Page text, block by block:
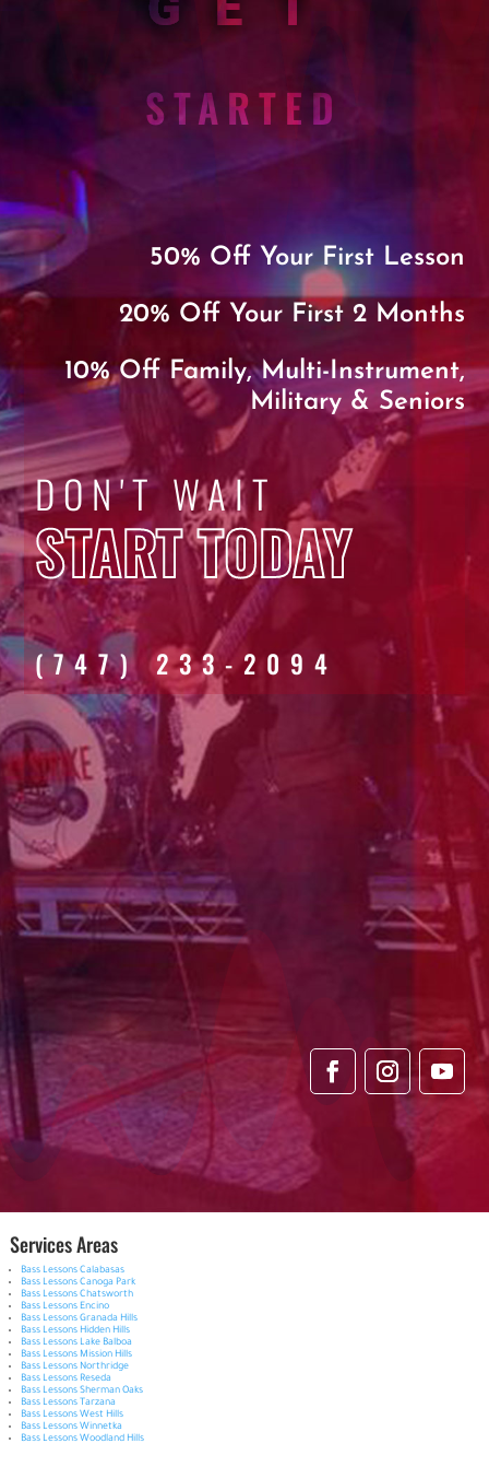
STARTED
50% Off Your First Lesson
20% Off Your First 2 Months
10% Off Family, Multi-Instrument,
Military & Seniors
DON'T WAIT
START TODAY
(747) 233-2094
Services Areas
Bass Lessons Calabasas
Bass Lessons Canoga Park
Bass Lessons Chatsworth
Bass Lessons Encino
Bass Lessons Granada Hills
Bass Lessons Hidden Hills
Bass Lessons Lake Balboa
Bass Lessons Mission Hills
Bass Lessons Northridge
Bass Lessons Reseda
Bass Lessons Sherman Oaks
Bass Lessons Tarzana
Bass Lessons West Hills
Bass Lessons Winnetka
Bass Lessons Woodland Hills